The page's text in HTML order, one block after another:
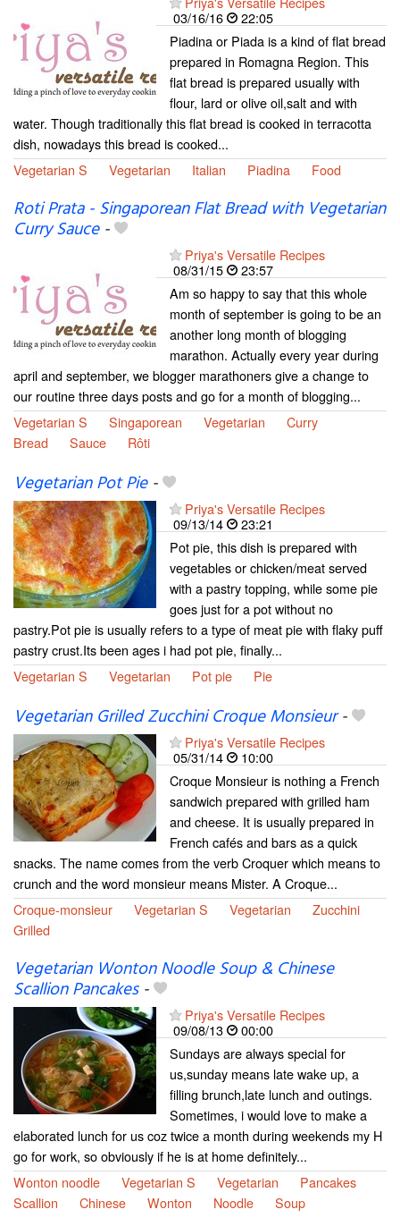
03/16/16
22:05
Piadina or Piada is a kind of flat bread
prepared in Romagna Region. This
flat bread is prepared usually with
flour, lard or olive oil,salt and with
water. Though traditionally this flat bread is cooked in terracotta
dish, nowadays this bread is cooked...
Vegetarian S
Vegetarian Italian Piadina Food
Roti Prata - Singaporean Flat Bread with Vegetarian
Curry Sauce-
Priya's Versatile Recipes
08/31/15
23:57
Am so happy to say that this whole
month of september is going to be an
another long month of blogging
marathon. Actually every year during
april and september, we blogger marathoners give a change to
our routine three days posts and go for a month of blogging...
Vegetarian S
Singaporean Vegetarian
Curry
Bread
Sauce Rôti
Vegetarian Pot Pie-
Priya's Versatile Recipes
09/13/14
23:21
Pot pie, this dish is prepared with
vegetables or chicken/meat served
with a pastry topping, while some pie
goes just for a pot without no
pastry.Pot pie is usually refers to a type of meat pie with flaky puff
pastry crust.Its been ages i had pot pie, finally...
Vegetarian S
Vegetarian Pot pie Pie
Vegetarian Grilled Zucchini Croque Monsieur-
Priya's Versatile Recipes
05/31/14
10:00
Croque Monsieur is nothing a French
sandwich prepared with grilled ham
and cheese. It is usually prepared in
French cafés and bars as a quick
snacks. The name comes from the verb Croquer which means to
crunch and the word monsieur means Mister. A Croque...
Croque-monsieur
Vegetarian S Vegetarian
Zucchini
Grilled
Vegetarian Wonton Noodle Soup & Chinese
Scallion Pancakes-
Priya's Versatile Recipes
09/08/13
00:00
Sundays are always special for
us,sunday means late wake up, a
filling brunch,late lunch and outings.
Sometimes, i would love to make a
elaborated lunch for us coz twice a month during weekends my H
go for work, so obviously if he is at home definitely...
Wonton noodle
Vegetarian S Vegetarian
Pancakes
Scallion
Chinese Wonton Noodle Soup